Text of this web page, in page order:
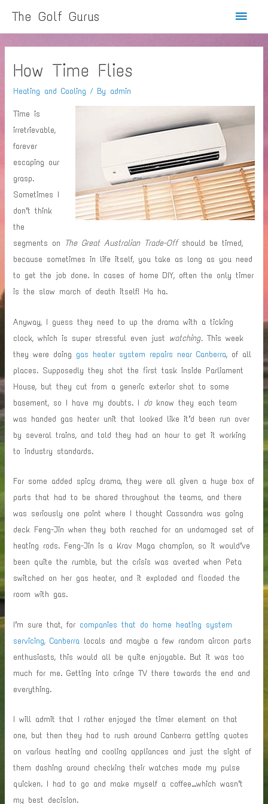
The Golf Gurus
Main
How Time Flies
Heating and Cooling / By admin
Time is
irretrievable,
forever
escaping our
grasp.
Sometimes I
don’t think
the
segments on The Great Australian Trade-Off should be timed,
because sometimes in life itself, you take as long as you need
to get the job done. In cases of home DIY, often the only timer
is the slow march of death itself! Ha ha.
Anyway, I guess they need to up the drama with a ticking
clock, which is super stressful even just watching.This week
they were doing gas heater system repairs near Canberra, of all
places. Supposedly they shot the first task inside Parliament
House, but they cut from a generic exterior shot to some
basement, so I have my doubts. I do know they each team
was handed gas heater unit that looked like it’d been run over
by several trains, and told they had an hour to get it working
to industry standards.
For some added spicy drama, they were all given a huge box of
parts that had to be shared throughout the teams, and there
was seriously one point where I thought Cassandra was going
deck Feng-Jin when they both reached for an undamaged set of
heating rods. Feng-Jin is a Krav Maga champion, so it would’ve
been quite the rumble, but the crisis was averted when Peta
switched on her gas heater, and it exploded and flooded the
room with gas.
I’m sure that, for companies that do home heating system
servicing, Canberra locals and maybe a few random aircon parts
enthusiasts, this would all be quite enjoyable. But it was too
much for me. Getting into cringe TV there towards the end and
everything.
I will admit that I rather enjoyed the timer element on that
one, but then they had to rush around Canberra getting quotes
on various heating and cooling appliances and just the sight of
them dashing around checking their watches made my pulse
quicken. I had to go and make myself a coffee…which wasn’t
my best decision.